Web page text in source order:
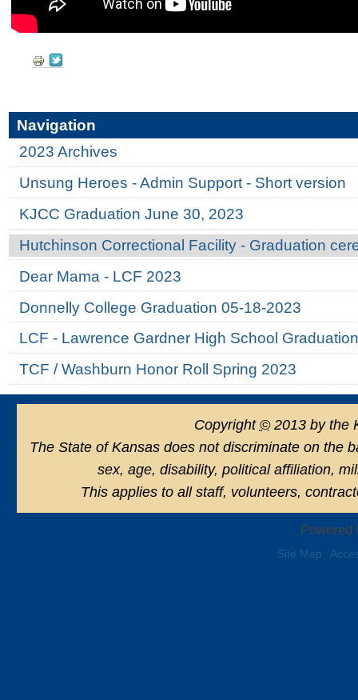
Document
Navigation
2023 Archives
Unsung Heroes - Admin Support - Short version
KJCC Graduation June 30, 2023
Hutchinson Correctional Facility - Graduation
Dear Mama - LCF 2023
Donnelly College Graduation 05-18-2023
LCF - Lawrence Gardner High School
TCF / Washburn Honor Roll Spring 2023
Copyright ©2013 by the
The State of Kansas does not discriminate on the
sex, age, disability, political affiliation,
This applies to all staff, volunteers,
Site Map